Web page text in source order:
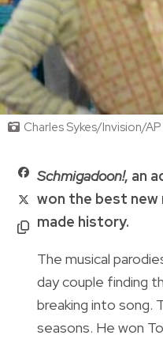
Charles Sykes/Invision/AP
Schmigadoon!, an
won the best new
made history.
The musical
day couple finding
breaking into song.
seasons. He won